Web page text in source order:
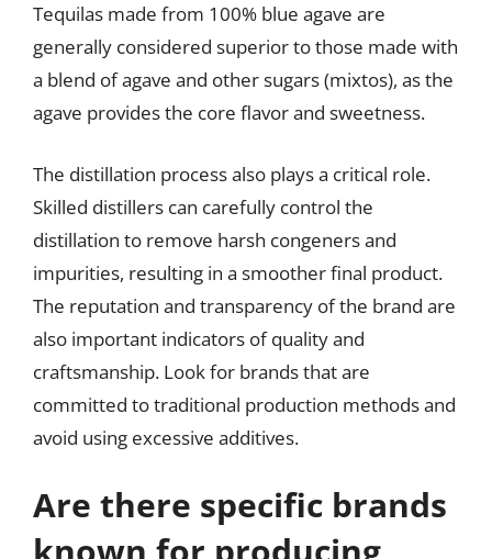
Tequilas made from 100% blue agave are
generally considered superior to those made with
a blend of agave and other sugars (mixtos), as the
agave provides the core flavor and sweetness.
The distillation process also plays a critical role.
Skilled distillers can carefully control the
distillation to remove harsh congeners and
impurities, resulting in a smoother final product.
The reputation and transparency of the brand are
also important indicators of quality and
craftsmanship. Look for brands that are
committed to traditional production methods and
avoid using excessive additives.
Are there specific brands